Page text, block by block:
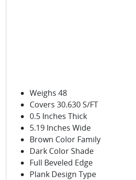
Weighs 48
Covers 30.630 S/FT
0.5 Inches Thick
5.19 Inches Wide
Brown Color Family
Dark Color Shade
Full Beveled Edge
Plank Design Type